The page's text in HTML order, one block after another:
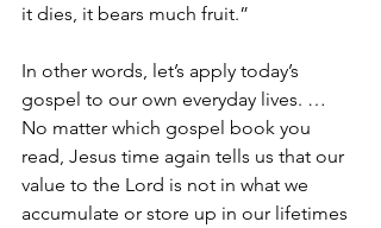
it dies, it bears much fruit.”
In other words, let’s apply today’s
gospel to our own everyday lives. …
No matter which gospel book you
read, Jesus time again tells us that our
value to the Lord is not in what we
accumulate or store up in our lifetimes